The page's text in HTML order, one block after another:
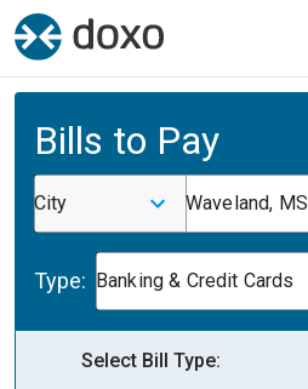
Bills to Pay
City Waveland, MS
Type: Banking & Credit Cards
Select Bill Type: